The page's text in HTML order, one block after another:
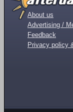
About us
Advertising /
Feedback
Privacy policy